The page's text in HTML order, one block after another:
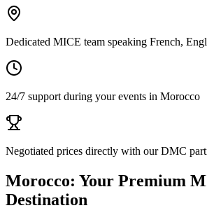
Dedicated MICE team speaking French,
24/7 support during your events in Morocco
Negotiated prices directly with our DMC
Morocco: Your Premium
Destination